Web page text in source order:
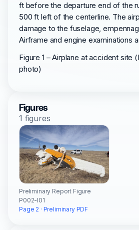
ft before the departure end of the
500 ft left of the centerline. The
damage to the fuselage,
Airframe and engine examinations
Figure 1 – Airplane at accident site
photo)
Figures
1 figures
Preliminary Report Figure
P002-I01
Page 2 · Preliminary PDF